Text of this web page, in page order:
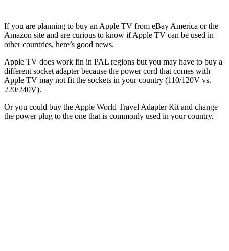
If you are planning to buy an Apple TV from eBay America or the
Amazon site and are curious to know if Apple TV can be used in
other countries, here’s good news.
Apple TV does work fin in PAL regions but you may have to buy a
different socket adapter because the power cord that comes with
Apple TV may not fit the sockets in your country (110/120V vs.
220/240V).
Or you could buy the Apple World Travel Adapter Kit and change
the power plug to the one that is commonly used in your country.